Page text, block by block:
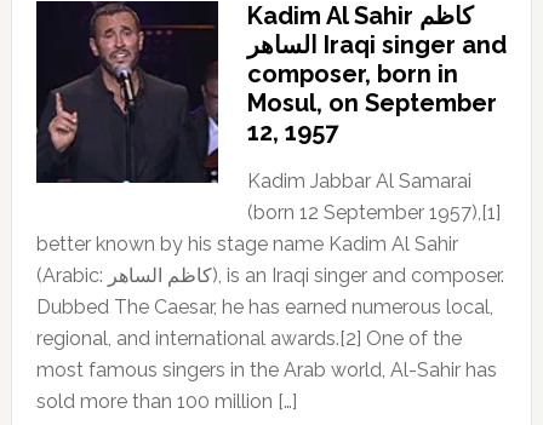
Kadim Al Sahir كاظم
الساهر Iraqi singer and
composer, born in
Mosul, on September
12, 1957
Kadim Jabbar Al Samarai
(born 12 September 1957),[1]
better known by his stage name Kadim Al Sahir
(Arabic: كاظم الساهر), is an Iraqi singer and composer.
Dubbed The Caesar, he has earned numerous local,
regional, and international awards.[2] One of the
most famous singers in the Arab world, Al-Sahir has
sold more than 100 million […]